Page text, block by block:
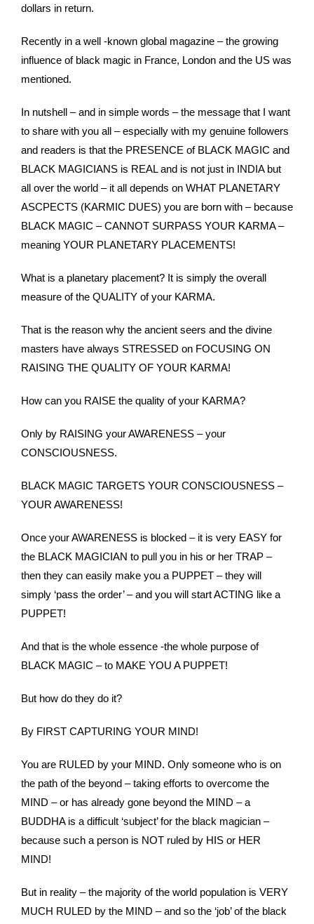
dollars in return.
Recently in a well -known global magazine – the growing
influence of black magic in France, London and the US was
mentioned.
In nutshell – and in simple words – the message that I want
to share with you all – especially with my genuine followers
and readers is that the PRESENCE of BLACK MAGIC and
BLACK MAGICIANS is REAL and is not just in INDIA but
all over the world – it all depends on WHAT PLANETARY
ASCPECTS (KARMIC DUES) you are born with – because
BLACK MAGIC – CANNOT SURPASS YOUR KARMA –
meaning YOUR PLANETARY PLACEMENTS!
What is a planetary placement? It is simply the overall
measure of the QUALITY of your KARMA.
That is the reason why the ancient seers and the divine
masters have always STRESSED on FOCUSING ON
RAISING THE QUALITY OF YOUR KARMA!
How can you RAISE the quality of your KARMA?
Only by RAISING your AWARENESS – your
CONSCIOUSNESS.
BLACK MAGIC TARGETS YOUR CONSCIOUSNESS –
YOUR AWARENESS!
Once your AWARENESS is blocked – it is very EASY for
the BLACK MAGICIAN to pull you in his or her TRAP –
then they can easily make you a PUPPET – they will
simply ‘pass the order’ – and you will start ACTING like a
PUPPET!
And that is the whole essence -the whole purpose of
BLACK MAGIC – to MAKE YOU A PUPPET!
But how do they do it?
By FIRST CAPTURING YOUR MIND!
You are RULED by your MIND. Only someone who is on
the path of the beyond – taking efforts to overcome the
MIND – or has already gone beyond the MIND – a
BUDDHA is a difficult ‘subject’ for the black magician –
because such a person is NOT ruled by HIS or HER
MIND!
But in reality – the majority of the world population is VERY
MUCH RULED by the MIND – and so the ‘job’ of the black